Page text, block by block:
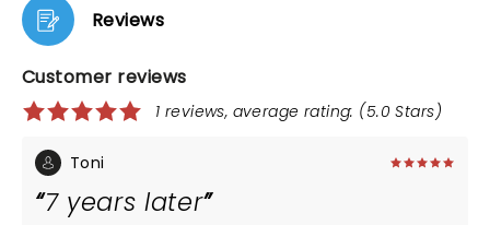
Reviews
Customer reviews
1 reviews, average rating: (5.0 Stars)
Toni
7 years later